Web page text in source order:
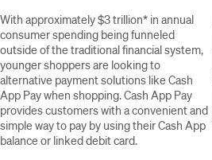
With approximately $3 trillion* in annual
consumer spending being funneled
outside of the traditional financial system,
younger shoppers are looking to
alternative payment solutions like Cash
App Pay when shopping. Cash App Pay
provides customers with a convenient and
simple way to pay by using their Cash App
balance or linked debit card.